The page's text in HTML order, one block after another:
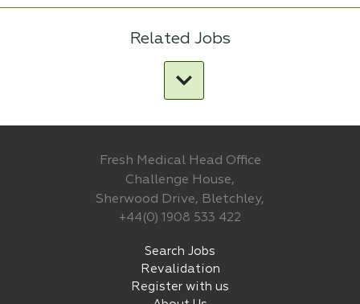
Related Jobs
Fresh Medical Head Office
Challenge House,
Sherwood Drive, Bletchley,
+44(0) 1908 533 422
Search Jobs
Revalidation
Register with us